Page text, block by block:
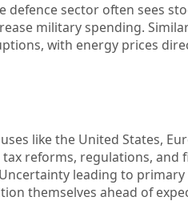
defence sector often sees
military spending.
with energy prices
like the United States,
reforms, regulations, and
leading to
themselves ahead of